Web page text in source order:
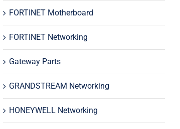
FORTINET Motherboard
FORTINET Networking
Gateway Parts
GRANDSTREAM Networking
HONEYWELL Networking